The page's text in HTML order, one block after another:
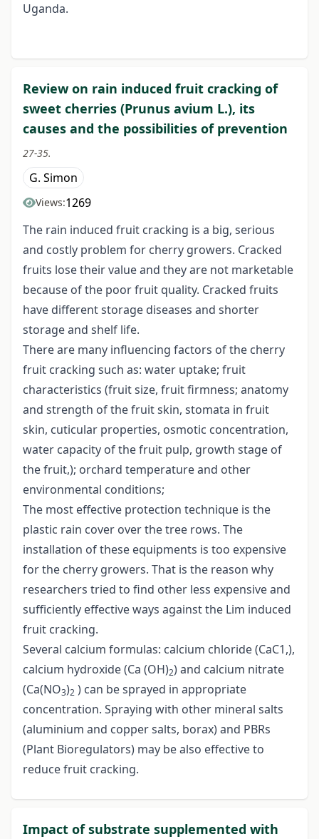
Uganda.
Review on rain induced fruit cracking of
sweet cherries (Prunus avium L.), its
causes and the possibilities of prevention
27-35.
G. Simon
Views:1269
The rain induced fruit cracking is a big, serious
and costly problem for cherry growers. Cracked
fruits lose their value and they are not marketable
because of the poor fruit quality. Cracked fruits
have different storage diseases and shorter
storage and shelf life.
There are many influencing factors of the cherry
fruit cracking such as: water uptake; fruit
characteristics (fruit size, fruit firmness; anatomy
and strength of the fruit skin, stomata in fruit
skin, cuticular properties, osmotic concentration,
water capacity of the fruit pulp, growth stage of
the fruit,); orchard temperature and other
environmental conditions;
The most effective protection technique is the
plastic rain cover over the tree rows. The
installation of these equipments is too expensive
for the cherry growers. That is the reason why
researchers tried to find other less expensive and
sufficiently effective ways against the Lim induced
fruit cracking.
Several calcium formulas: calcium chloride (CaC1,),
calcium hydroxide (Ca (OH)2) and calcium nitrate
(Ca(NO3)2 ) can be sprayed in appropriate
concentration. Spraying with other mineral salts
(aluminium and copper salts, borax) and PBRs
(Plant Bioregulators) may be also effective to
reduce fruit cracking.
Impact of substrate supplemented with